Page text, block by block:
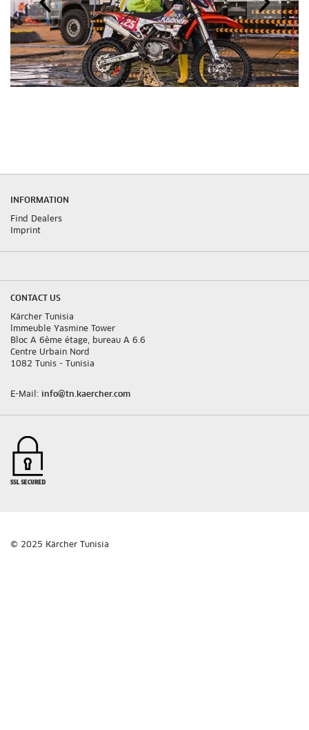
INFORMATION
Find Dealers
Imprint
CONTACT US
Kärcher Tunisia
lmmeuble Yasmine Tower
Bloc A 6ème étage, bureau A 6.6
Centre Urbain Nord
1082 Tunis - Tunisia
E-Mail: info@tn.kaercher.com
© 2025 Kärcher Tunisia